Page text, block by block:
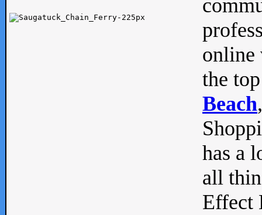
online
the
Beach
has a
all
Effect